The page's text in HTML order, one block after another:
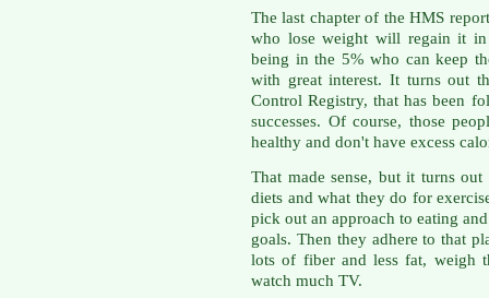
The last chapter of the HMS
who lose weight will regain it
being in the 5% who can keep
with great interest. It turns out
Control Registry, that has been
successes. Of course, those
healthy and don't have excess
That made sense, but it turns
diets and what they do for
pick out an approach to eating
goals. Then they adhere to that
lots of fiber and less fat, weigh
watch much TV.